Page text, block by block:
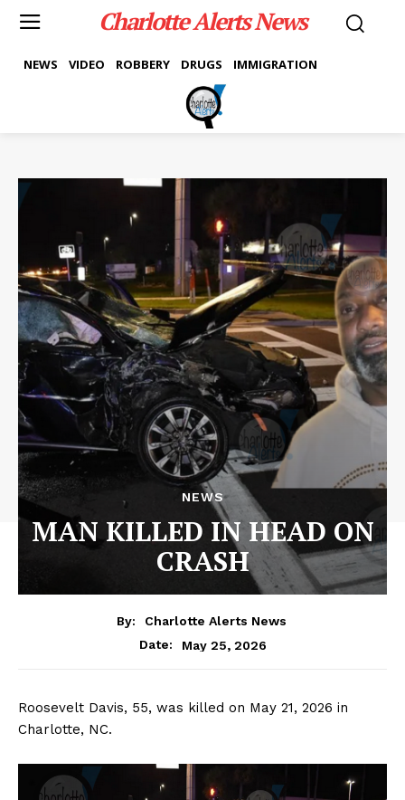
Charlotte Alerts News
NEWS VIDEO ROBBERY DRUGS IMMIGRATION
NEWS
MAN KILLED IN HEAD ON
CRASH
By:
Charlotte Alerts News
Date:
May 25, 2026
Roosevelt Davis, 55, was killed on May 21, 2026 in
Charlotte, NC.